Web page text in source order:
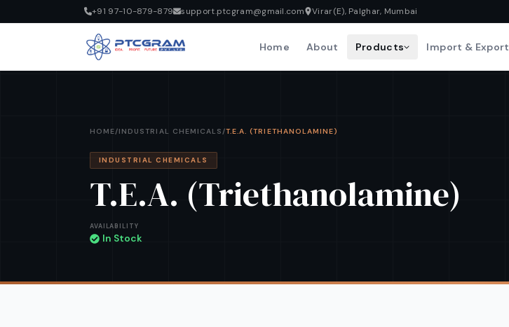
+91 97-10-879-879 support.ptcgram@gmail.com Virar(E), Palghar, Mumbai
Home About Products Import & Export
HOME/INDUSTRIAL CHEMICALS/T.E.A. (TRIETHANOLAMINE)
INDUSTRIAL CHEMICALS
T.E.A. (Triethanolamine)
AVAILABILITY
In Stock